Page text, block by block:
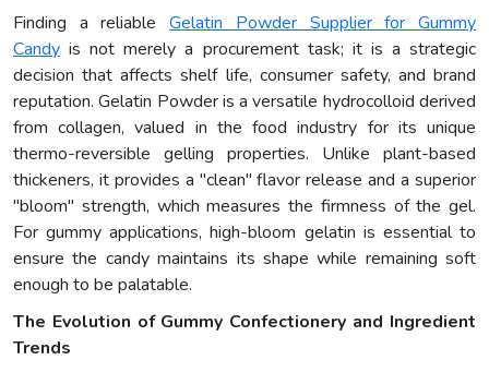
Finding a reliableGelatin Powder Supplier for Gummy
Candy is not merely a procurement task; it is a strategic
decision that affects shelf life, consumer safety, and brand
reputation. Gelatin Powder is a versatile hydrocolloid derived
from collagen, valued in the food industry for its unique
thermo-reversible gelling properties. Unlike plant-based
thickeners, it provides a "clean" flavor release and a superior
"bloom" strength, which measures the firmness of the gel.
For gummy applications, high-bloom gelatin is essential to
ensure the candy maintains its shape while remaining soft
enough to be palatable.
The Evolution of Gummy Confectionery and Ingredient
Trends